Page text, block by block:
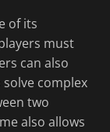
of its
must
can also
complex
two
also allows